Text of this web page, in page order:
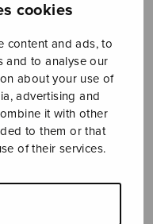
cookies
content and ads, to
and to analyse our
about your use of
advertising and
it with other
to them or that
of their services.